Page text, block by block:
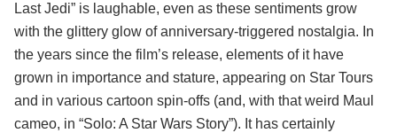
Last Jedi” is laughable, even as these sentiments grow
with the glittery glow of anniversary-triggered nostalgia. In
the years since the film’s release, elements of it have
grown in importance and stature, appearing on Star Tours
and in various cartoon spin-offs (and, with that weird Maul
cameo, in “Solo: A Star Wars Story”). It has certainly